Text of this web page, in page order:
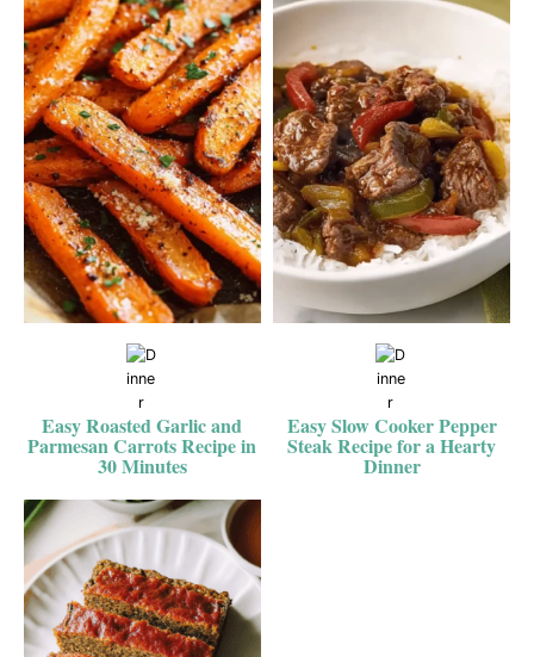
Easy Roasted Garlic and
Parmesan Carrots Recipe in
30 Minutes
Easy Slow Cooker Pepper
Steak Recipe for a Hearty
Dinner